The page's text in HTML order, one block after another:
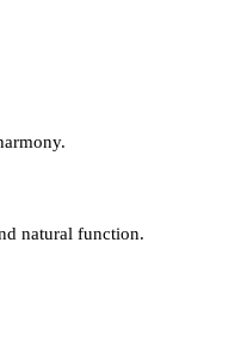
natural function.